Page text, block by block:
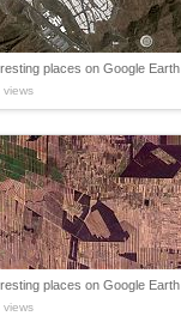
places on Google Earth
views
places on Google Earth
views